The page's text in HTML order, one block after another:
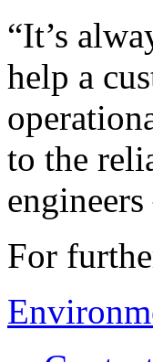
“It’s
help a
to the
For